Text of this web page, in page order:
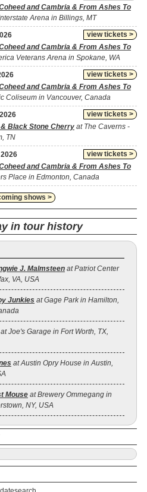
and Cambria & From Ashes To
Arena in Billings, MT
view tickets >
and Cambria & From Ashes To
Veterans Arena in Spokane, WA
view tickets >
and Cambria & From Ashes To
Coliseum in Vancouver, Canada
view tickets >
Black Stone Cherry at The Caverns -
TN
view tickets >
and Cambria & From Ashes To
Place in Edmonton, Canada
shows >
in tour history
J. Malmsteen at Patriot Center
VA, USA
Junkies at Gage Park in Hamilton,
at Joe's Garage in Fort Worth, TX,
at Austin Opry House in Austin,
Mouse at Brewery Ommegang in
NY, USA